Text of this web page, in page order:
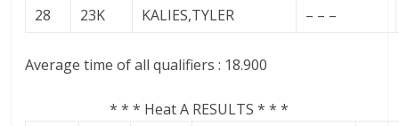
28
23K KALIES,TYLER – – –
Average time of all qualifiers : 18.900
* * * Heat A RESULTS * * *